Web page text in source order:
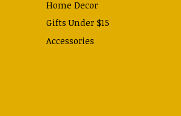
Home Decor
Gifts Under $15
Accessories